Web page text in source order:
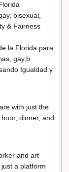
bisexual,
& Fairness
la Florida para
gay,b
Igualdad y
with just the
dinner, and
and art
a platform